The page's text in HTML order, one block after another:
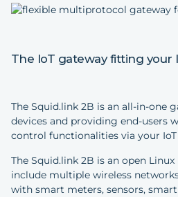
The IoT gateway fitting your
The Squid.link 2B is an all-in-one
devices and providing end-users
control functionalities via your
The Squid.link 2B is an open
include multiple wireless
with smart meters, sensors,